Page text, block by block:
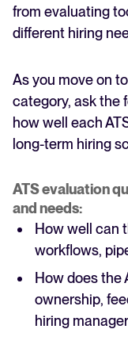
from evaluating
different hiring
As you move on
category, ask the
how well each
long-term hiring
ATS evaluation
and needs:
How well can
workflows,
How does the
ownership,
hiring